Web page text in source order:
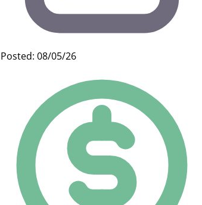
Posted: 08/05/26